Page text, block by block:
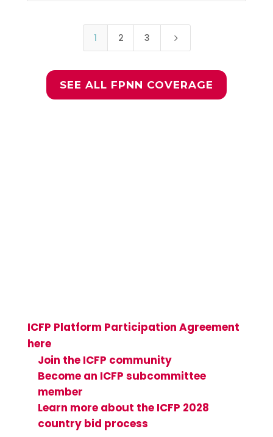
1 2 3 5
SEE ALL FPNN COVERAGE
ICFP Platform Participation Agreement
hereand see how you can get involved:
Join the ICFP community
Become an ICFP subcommittee
member
Learn more about the ICFP 2028
country bid process